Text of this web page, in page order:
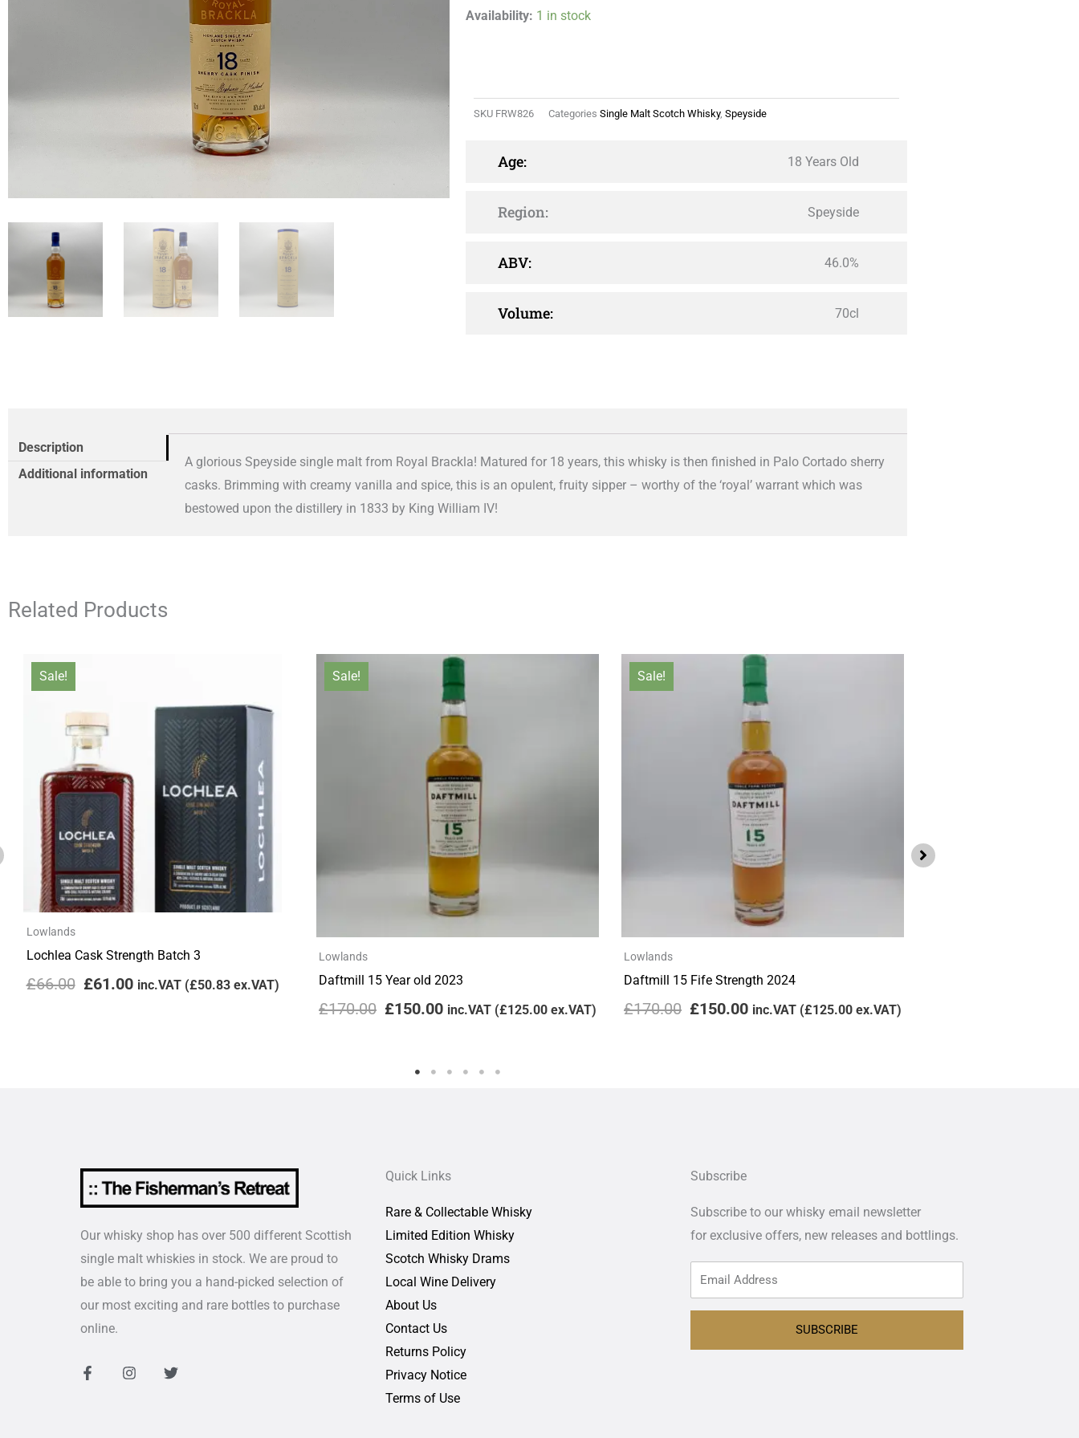
Availability: 1 in stock
SKU FRW826 Categories Single Malt Scotch Whisky, Speyside
Age: 18 Years Old
Region: Speyside
ABV: 46.0%
Volume: 70cl
Description
Additional information
A glorious Speyside single malt from Royal Brackla! Matured for 18 years, this whisky is then finished in Palo Cortado sherry
casks. Brimming with creamy vanilla and spice, this is an opulent, fruity sipper – worthy of the ‘royal’ warrant which was
bestowed upon the distillery in 1833 by King William IV!
Related Products
Sale!
Lowlands
Lochlea Cask Strength Batch 3
£66.00
£66.00.
£61.00
£61.00.
inc.VAT (£50.83ex.VAT)
Sale!
Lowlands
Daftmill 15 Year old 2023
£170.00 £150.00
Current
price
is:
£150.00.
inc.VAT (£125.00 ex.VAT)
Sale!
Lowlands
Daftmill 15 Fife Strength 2024
£170.00
£170.00.
£150.00
Current
price
is:
£150.00.
inc.VAT (£125.00 ex.VAT)
Our whisky shop has over 500 different Scottish
single malt whiskies in stock. We are proud to
be able to bring you a hand-picked selection of
our most exciting and rare bottles to purchase
online.
F
a
n
w
Quick Links
Rare & Collectable Whisky
Limited Edition Whisky
Scotch Whisky Drams
Local Wine Delivery
About Us
Contact Us
Returns Policy
Privacy Notice
Terms of Use
Subscribe
Subscribe to our whisky email newsletter
for exclusive offers,new releases and bottlings.
SUBSCRIBE